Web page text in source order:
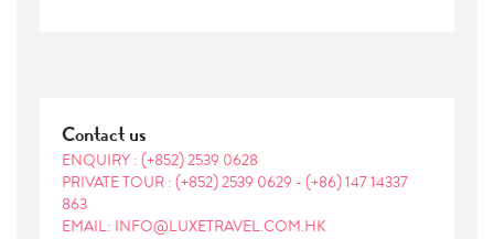
Contact us
ENQUIRY : (+852) 2539 0628
PRIVATE TOUR : (+852) 2539 0629 - (+86) 147 14337
863
EMAIL: INFO@LUXETRAVEL.COM.HK